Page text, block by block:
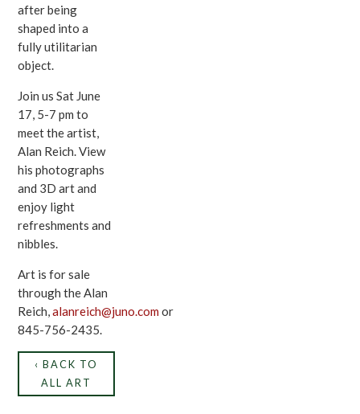
after being
shaped into a
fully utilitarian
object.
Join us Sat June
17, 5-7 pm to
meet the artist,
Alan Reich. View
his photographs
and 3D art and
enjoy light
refreshments and
nibbles.
Art is for sale
through the Alan
Reich,alanreich@juno.com or
845-756-2435.
‹ BACK TO
ALL ART